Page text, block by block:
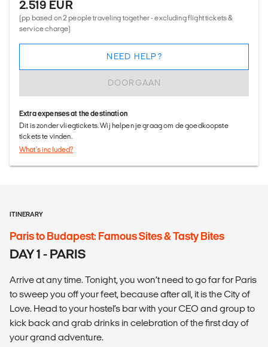
2.519 EUR
(pp based on 2 people traveling together - excluding flight tickets &
service charge)
DOORGAAN
NEED HELP?
Extra expenses at the destination
Dit is zonder vliegtickets. Wij helpen je graag om de goedkoopste
tickets te vinden.
What's included?
ITINERARY
Paris to Budapest: Famous Sites & Tasty Bites
DAY 1 - PARIS
Arrive at any time. Tonight, you won’t need to go far for Paris
to sweep you off your feet, because after all, it is the City of
Love. Head to your hostel’s bar with your CEO and group to
kick back and grab drinks in celebration of the first day of
your grand adventure.